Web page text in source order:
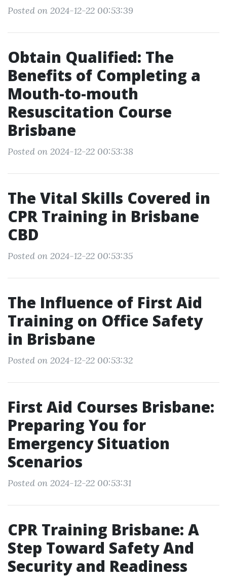
Posted on 2024-12-22 00:53:39
Obtain Qualified: The
Benefits of Completing a
Mouth-to-mouth
Resuscitation Course
Brisbane
Posted on 2024-12-22 00:53:38
The Vital Skills Covered in
CPR Training in Brisbane
CBD
Posted on 2024-12-22 00:53:35
The Influence of First Aid
Training on Office Safety
in Brisbane
Posted on 2024-12-22 00:53:32
First Aid Courses Brisbane:
Preparing You for
Emergency Situation
Scenarios
Posted on 2024-12-22 00:53:31
CPR Training Brisbane: A
Step Toward Safety And
Security and Readiness